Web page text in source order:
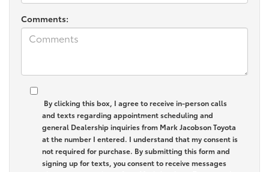
Comments:
By clicking this box, I agree to receive in-person calls
and texts regarding appointment scheduling and
general Dealership inquiries from Mark Jacobson Toyota
at the number I entered. I understand that my consent is
not required for purchase. By submitting this form and
signing up for texts, you consent to receive messages